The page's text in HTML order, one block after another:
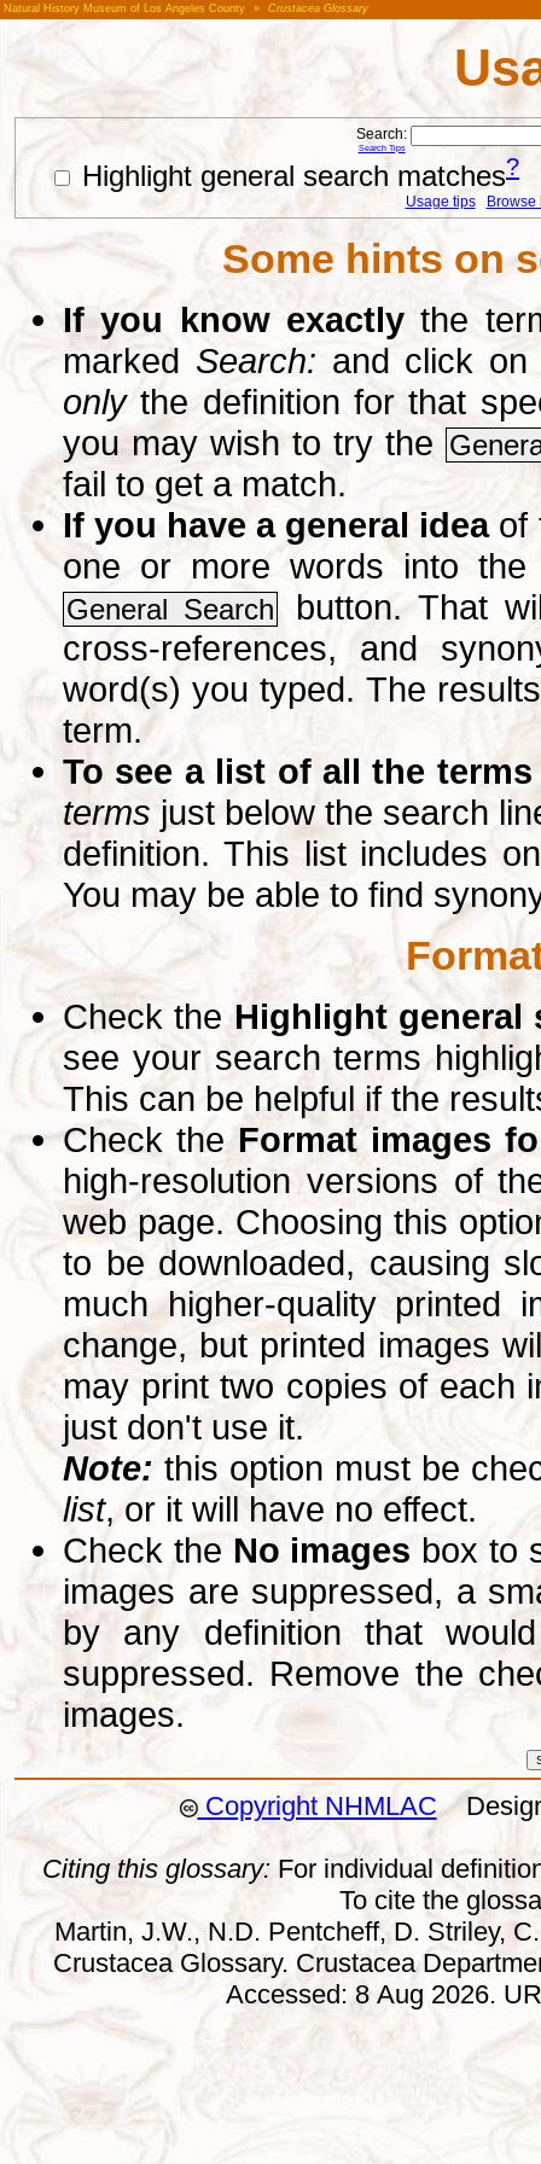
Natural History Museum of Los Angeles County » Crustacea Glossary
Search:
Search Tips
Highlight general search matches?
Usage tips Browse
Some hints on
If you know exactly the
marked Search: and click
onlythe definition for that
you may wish to try the
fail to get a match.
If you have a general ideaof
one or more words into
General Search
button. That
cross-references, and
word(s) you typed. The
term.
To see a list of all the terms
terms just below the search
definition. This list includes
You may be able to find
Check theHighlight general
see your search terms
This can be helpful if the
Check the Format images
high-resolution versions of
web page. Choosing this
to be downloaded, causing
much higher-quality printed
change, but printed images
may print two copies of each
just don't use it.
Note: this option must be
list, or it will have no effect.
Check the No images box to
images are suppressed, a
by any definition that
suppressed. Remove the
images.
Copyright NHMLAC
Citing this glossary: For individual
To cite the
Martin, J.W., N.D. Pentcheff, D. Striley,
Crustacea Glossary. Crustacea
Accessed: 8 Aug 2026.